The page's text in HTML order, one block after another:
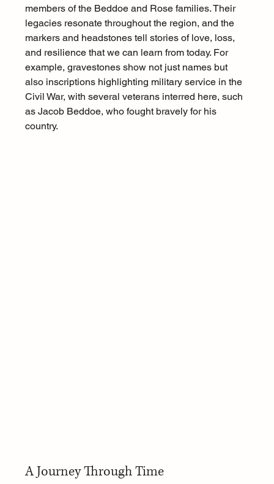
members of the Beddoe and Rose families. Their
legacies resonate throughout the region, and the
markers and headstones tell stories of love, loss,
and resilience that we can learn from today. For
example, gravestones show not just names but
also inscriptions highlighting military service in the
Civil War, with several veterans interred here, such
as Jacob Beddoe, who fought bravely for his
country.
A Journey Through Time